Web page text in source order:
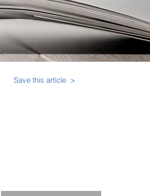
Save this article >